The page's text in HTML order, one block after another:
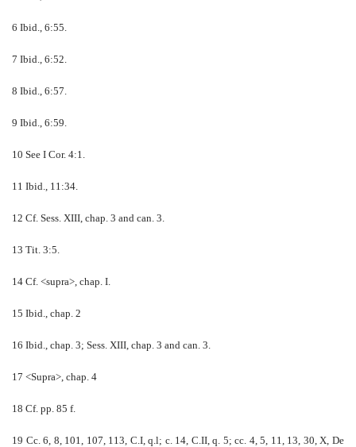
6 Ibid., 6:55.
7 Ibid., 6:52.
8 Ibid., 6:57.
9 Ibid., 6:59.
10 See I Cor. 4:1.
11 Ibid., 11:34.
12 Cf. Sess. XIII, chap. 3 and can. 3.
13 Tit. 3:5.
14 Cf. <supra>, chap. I.
15 Ibid., chap. 2
16 Ibid., chap. 3; Sess. XIII, chap. 3 and can. 3.
17 <Supra>, chap. 4
18 Cf. pp. 85 f.
19 Cc. 6, 8, 101, 107, 113, C.I, q.l; c. 14, C.II, q. 5; cc. 4, 5, 11, 13, 30, X, De